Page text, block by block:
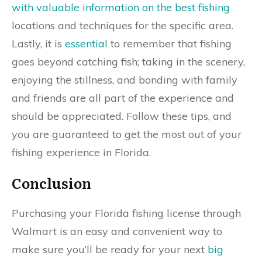
with valuable information on the best fishing
locations and techniques for the specific area.
Lastly, it is essential to remember that fishing
goes beyond catching fish; taking in the scenery,
enjoying the stillness, and bonding with family
and friends are all part of the experience and
should be appreciated. Follow these tips, and
you are guaranteed to get the most out of your
fishing experience in Florida.
Conclusion
Purchasing your Florida fishing license through
Walmart is an easy and convenient way to
make sure you’ll be ready for your next big